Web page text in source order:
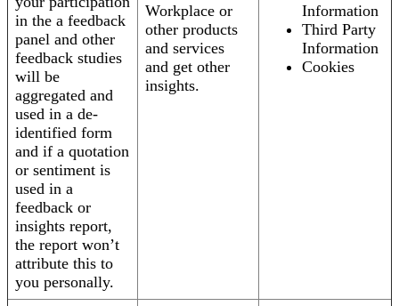
in the a feedback
panel and other
feedback studies
will be
aggregated and
used in a de-
identified form
and if a quotation
or sentiment is
used in a
feedback or
insights report,
the report won’t
attribute this to
you personally.
Workplace or
other products
and services
and get other
insights.
Information
Third Party
Information
Cookies